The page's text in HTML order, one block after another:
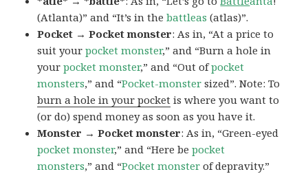
(Atlanta)” and “It’s in thebattleas (atlas)”.
Pocket → Pocket monster: As in, “At a price to
suit yourpocket monster,” and “Burn a hole in
yourpocket monster,” and “Out ofpocket
monsters,” and “Pocket-monster sized”. Note: To
burn a hole in your pocket is where you want to
(or do) spend money as soon as you have it.
Monster → Pocket monster: As in, “Green-eyed
pocket monster,” and “Here bepocket
monsters,” and “Pocket monster of depravity.”